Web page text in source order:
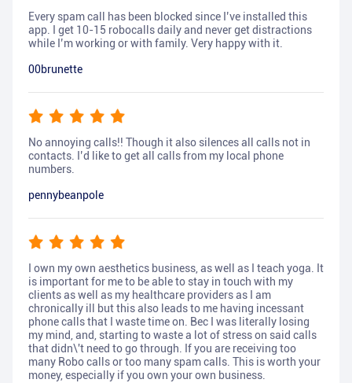
Every spam call has been blocked since I’ve installed this
app. I get 10-15 robocalls daily and never get distractions
while I’m working or with family. Very happy with it.
00brunette
No annoying calls!! Though it also silences all calls not in
contacts. I’d like to get all calls from my local phone
numbers.
pennybeanpole
I own my own aesthetics business, as well as I teach yoga. It
is important for me to be able to stay in touch with my
clients as well as my healthcare providers as I am
chronically ill but this also leads to me having incessant
phone calls that I waste time on. Bec I was literally losing
my mind, and, starting to waste a lot of stress on said calls
that didn\'t need to go through. If you are receiving too
many Robo calls or too many spam calls. This is worth your
money, especially if you own your own business.